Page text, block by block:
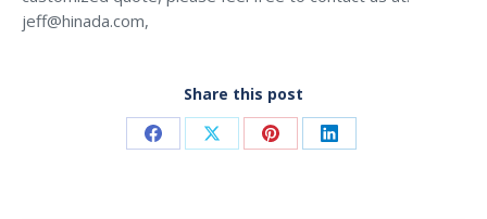
jeff@hinada.com,
Share this post
Share Share Share Share